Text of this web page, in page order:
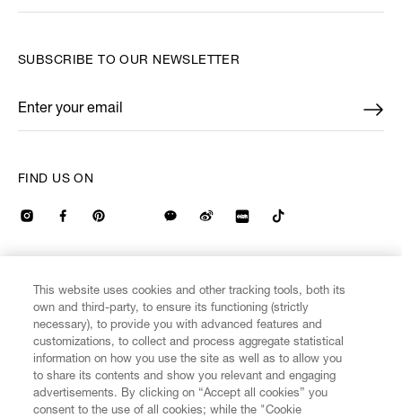
CUSTOMER SERVICE
LEGAL
DIGITAL
FIND US ON
SUBSCRIBE TO OUR NEWSLETTER
Enter your email
*
This website uses cookies and other tracking tools, both its
own and third-party, to ensure its functioning (strictly
necessary), to provide you with advanced features and
customizations, to collect and process aggregate statistical
information on how you use the site as well as to allow you
to share its contents and show you relevant and engaging
advertisements. By clicking on “Accept all cookies” you
consent to the use of all cookies; while the "Cookie